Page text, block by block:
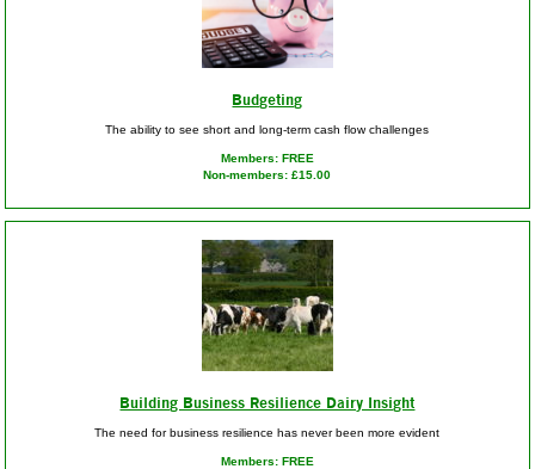
Budgeting
The ability to see short and long-term cash flow challenges
Members: FREE
Non-members: £15.00
Building Business Resilience Dairy Insight
The need for business resilience has never been more evident
Members: FREE